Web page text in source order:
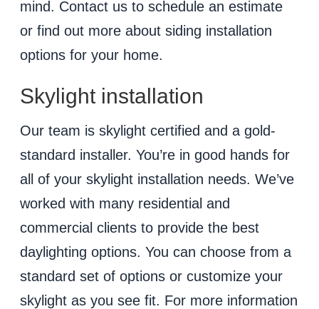
mind. Contact us to schedule an estimate
or find out more about siding installation
options for your home.
Skylight installation
Our team is skylight certified and a gold-
standard installer. You’re in good hands for
all of your skylight installation needs. We’ve
worked with many residential and
commercial clients to provide the best
daylighting options. You can choose from a
standard set of options or customize your
skylight as you see fit. For more information